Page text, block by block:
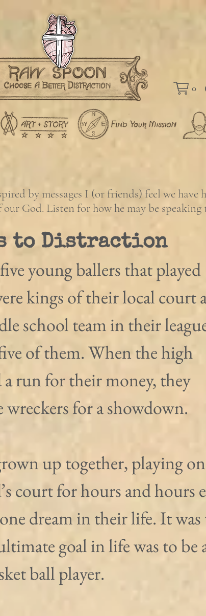
0
to Distraction
young ballers that played
kings of their local court
school team in their
of them. When the high
run for their money, they
for a showdown.
up together, playing on
court for hours and hours
dream in their life. It
goal in life was to be
ball player.
by messages I (or friends) feel we have
God. Listen for how he may be speaking